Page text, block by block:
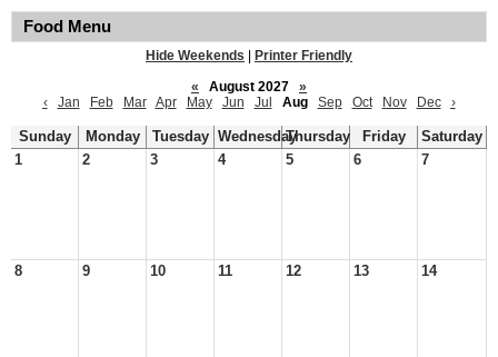
Food Menu
Hide Weekends
Printer Friendly
«
August 2027
»
‹
Jan Feb Mar Apr May Jun Jul Aug Sep Oct Nov Dec ›
Sunday Monday Tuesday WednesdayThursday Friday
Saturday
1
2 3 4 5 6 7
8 9 10 11 12 13 14